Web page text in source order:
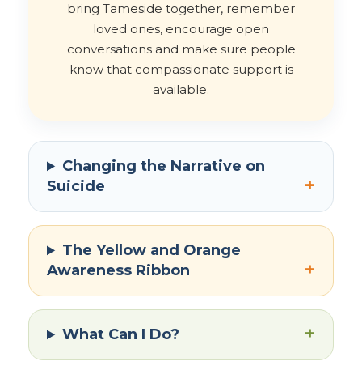
bring Tameside together, remember
loved ones, encourage open
conversations and make sure people
know that compassionate support is
available.
Changing the Narrative on
Suicide
+
The Yellow and Orange
Awareness Ribbon
+
What Can I Do? +